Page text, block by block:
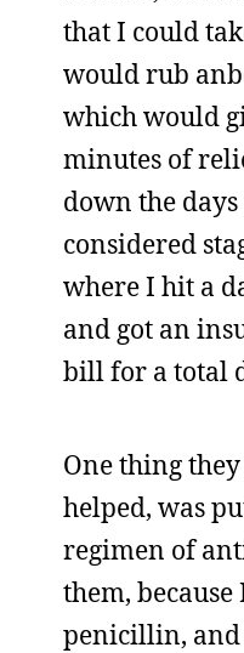
that I could
would rub
which would
minutes of
down the
considered
where I hit a
and got an
bill for a total
One thing
helped, was
regimen of
them,
penicillin, and